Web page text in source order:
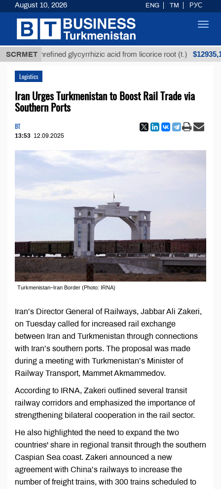
SCRMET
Unrefined glycyrrhizic acid from licorice root (t.) $12935,18
Logistics
Iran Urges Turkmenistan to Boost Rail Trade via
Southern Ports
BT
13:53 12.09.2025
Turkmenistan–Iran Border (Photo: IRNA)
Iran’s Director General of Railways, Jabbar Ali Zakeri,
on Tuesday called for increased rail exchange
between Iran and Turkmenistan through connections
with Iran’s southern ports. The proposal was made
during a meeting with Turkmenistan’s Minister of
Railway Transport, Mammet Akmammedov.
According to IRNA, Zakeri outlined several transit
railway corridors and emphasized the importance of
strengthening bilateral cooperation in the rail sector.
He also highlighted the need to expand the two
countries' share in regional transit through the southern
Caspian Sea coast. Zakeri announced a new
agreement with China’s railways to increase the
number of freight trains, with 300 trains scheduled to
August 10, 2026 ENG TM РУС